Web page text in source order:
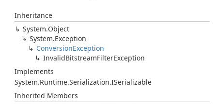
Inheritance
System.Object
System.Exception
ConversionException
InvalidBitstreamFilterException
Implements
System.Runtime.Serialization.ISerializable
Inherited Members